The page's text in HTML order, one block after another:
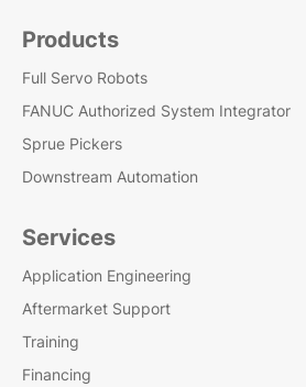
Products
Full Servo Robots
FANUC Authorized System Integrator
Sprue Pickers
Downstream Automation
Services
Application Engineering
Aftermarket Support
Training
Financing